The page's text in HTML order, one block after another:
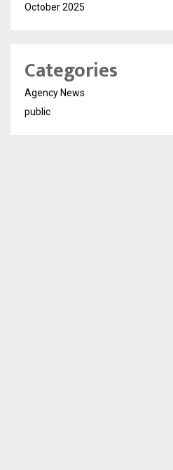
October 2025
Categories
Agency News
public